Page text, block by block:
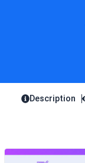
Description